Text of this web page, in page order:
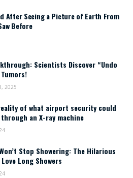
After Seeing a Picture of Earth From
Before
Scientists Discover “Undo
2025
of what airport security could
an X-ray machine
Stop Showering: The Hilarious
Long Showers